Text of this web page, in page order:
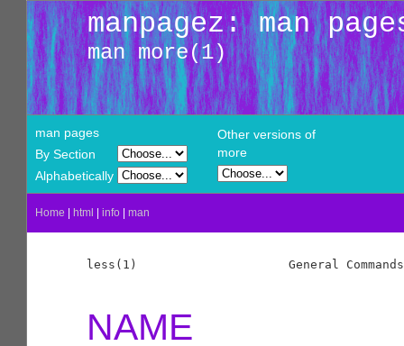
manpagez: man
man more(1)
man pages
By Section
Alphabetically
Other versions of
more
Home html info man
less(1)                     General
NAME